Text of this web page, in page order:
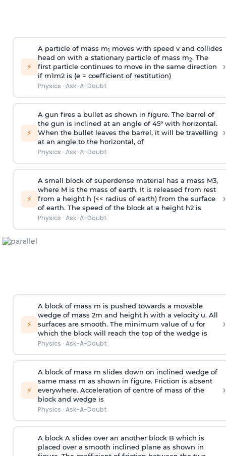
⚡
A particle of mass m1
moves with speed v and collides
head on with a stationary particle of mass m2. The
first particle continues to move in the same direction
if m1m2 is (e = coefficient of restitution)
Physics · Ask-A-Doubt
›
⚡
A gun fires a bullet as shown in figure. The barrel of
the gun is inclined at an angle of 45° with horizontal.
When the bullet leaves the barrel, it will be travelling
at an angle to the horizontal, of
Physics · Ask-A-Doubt
›
⚡
A small block of superdense material has a mass M3,
where M is the mass of earth. It is released from rest
from a height h (<< radius of earth) from the surface
of earth. The speed of the block at a height h2 is
Physics · Ask-A-Doubt
›
⚡
A block of mass m is pushed towards a movable
wedge of mass 2m and height h with a velocity u. All
surfaces are smooth. The minimum value of u for
which the block will reach the top of the wedge is
Physics · Ask-A-Doubt
›
⚡
A block of mass m slides down on inclined wedge of
same mass m as shown in figure. Friction is absent
everywhere. Acceleration of centre of mass of the
block and wedge is
Physics · Ask-A-Doubt
›
A block A slides over an another block B which is
placed over a smooth inclined plane as shown in